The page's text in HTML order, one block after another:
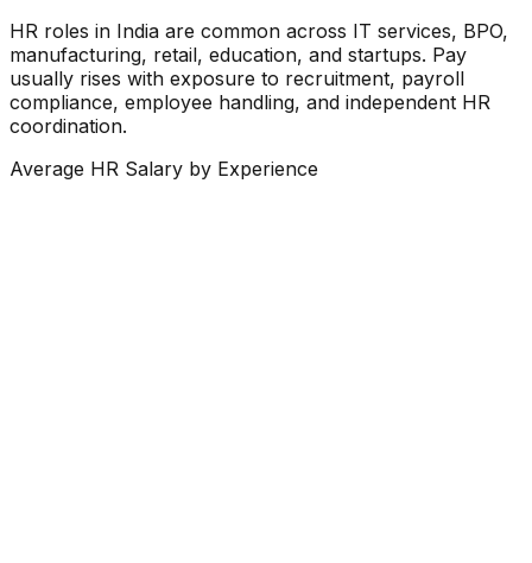
HR roles in India are common across IT services, BPO,
manufacturing, retail, education, and startups. Pay
usually rises with exposure to recruitment, payroll
compliance, employee handling, and independent HR
coordination.
Average HR Salary by Experience